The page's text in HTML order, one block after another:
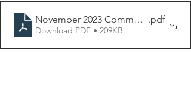
November 2023 Community.pdf
Download PDF • 209KB